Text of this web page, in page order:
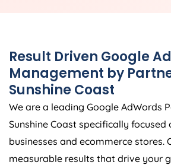
Result Driven Google
Management by
Sunshine Coast
We are a leading Google AdWords
Sunshine Coast specifically
businesses and ecommerce stores.
measurable results that drive your